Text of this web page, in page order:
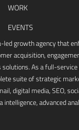
WORK
EVENTS
led growth agency that
acquisition,
As a full-
suite of strategic
digital media, SEO,
intelligence, advanced